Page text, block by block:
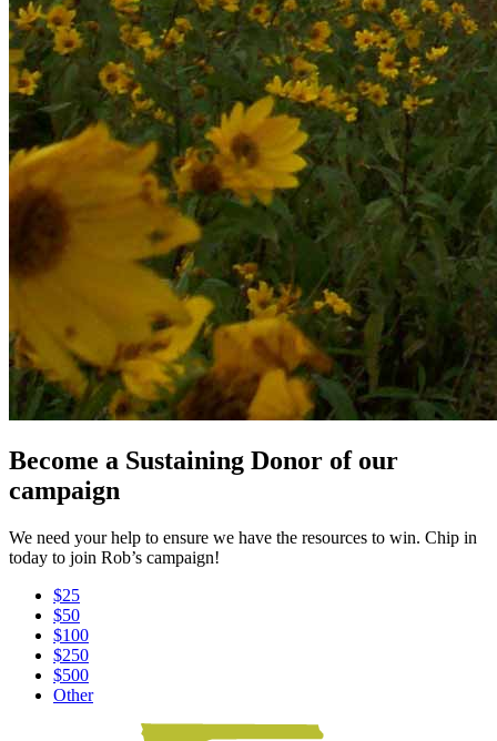
Become a Sustaining Donor of our
campaign
We need your help to ensure we have the resources to win. Chip in
today to join Rob’s campaign!
$25
$50
$100
$250
$500
Other